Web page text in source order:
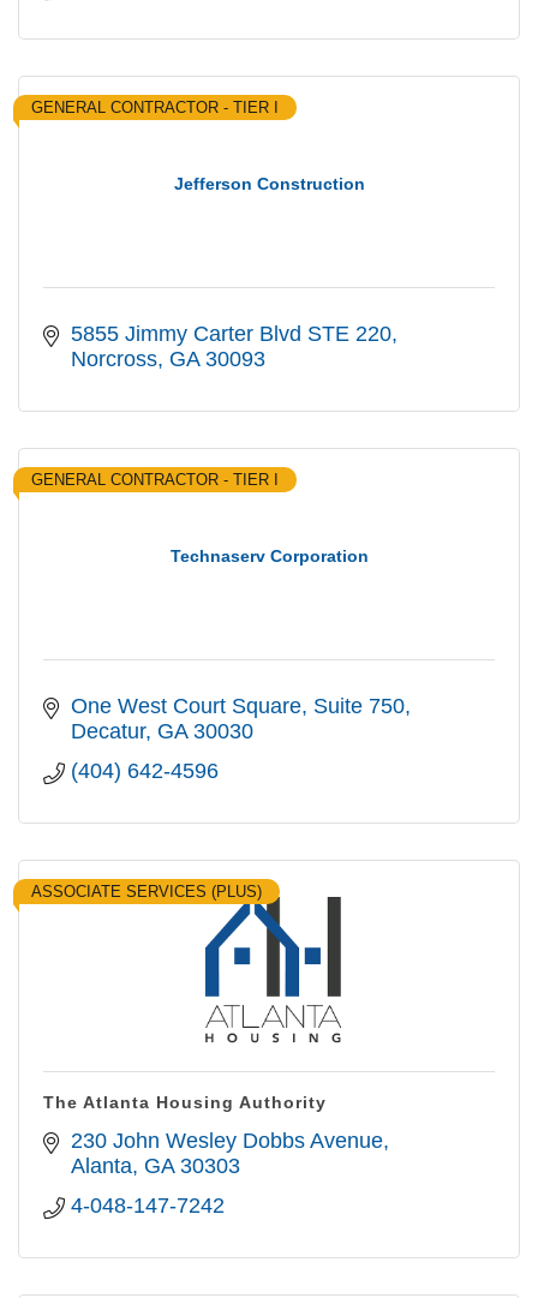
Jefferson Construction
GENERAL CONTRACTOR - TIER I
5855 Jimmy Carter Blvd STE 220
Norcross GA 30093
Technaserv Corporation
GENERAL CONTRACTOR - TIER I
One West Court Square Suite 750
Decatur GA 30030
(404) 642-4596
ASSOCIATE SERVICES (PLUS)
The Atlanta Housing Authority
230 John Wesley Dobbs Avenue
Alanta GA 30303
4-048-147-7242